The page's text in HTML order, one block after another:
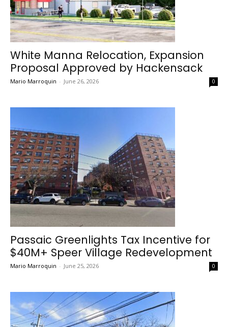
White Manna Relocation, Expansion
Proposal Approved by Hackensack
Mario Marroquin - June 26, 2026 0
Passaic Greenlights Tax Incentive for
$40M+ Speer Village Redevelopment
Mario Marroquin - June 25, 2026 0